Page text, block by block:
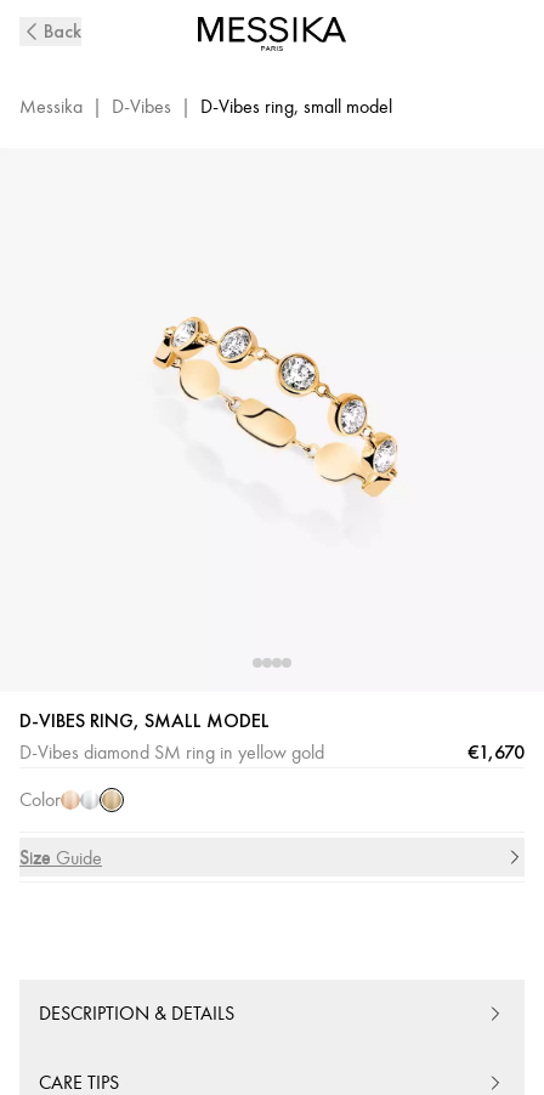
Vibes
SM
Back
Messika | D-Vibes | D-Vibes ring, small model
D-VIBES RING, SMALL MODEL
D-Vibes diamond SM ring in yellow gold €1,670
Color
WhiteYellow
Gold
Size Guide
Size
DESCRIPTION & DETAILS
CARE TIPS